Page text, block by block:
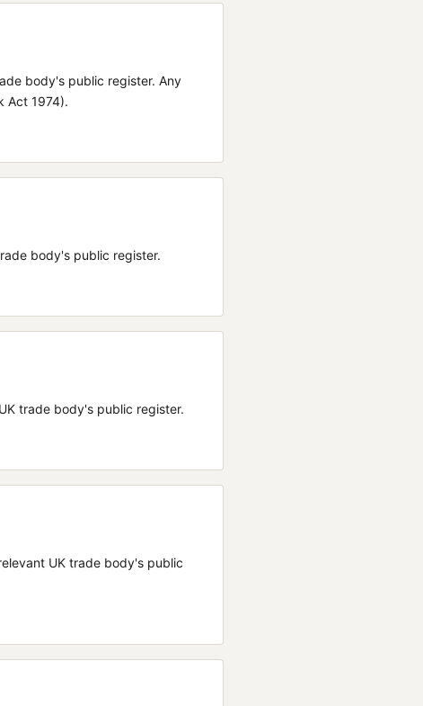
body's public register. Any
Act 1974).
body's public register.
trade body's public register.
UK trade body's public